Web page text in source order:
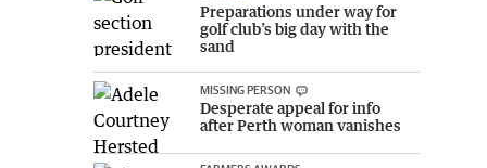
Preparations under way for
golf club’s big day with the
sand
MISSING PERSON
Desperate appeal for info
after Perth woman vanishes